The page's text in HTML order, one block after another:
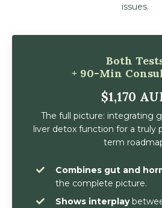
issues.
Both
+ 90-Min
$1,170
The full picture: integrating
liver detox function for a truly
term
Combines gut and
the complete picture.
Shows interplay